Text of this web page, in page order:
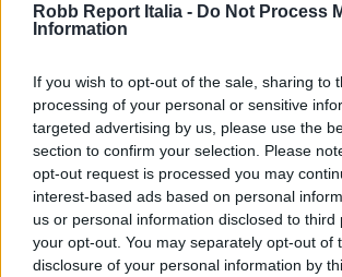
Robb Report Italia - Do Not Process
Information
If you wish to opt-out of the sale, sharing to
processing of your personal or sensitive
targeted advertising by us, please use the
section to confirm your selection. Please
opt-out request is processed you may
interest-based ads based on personal
us or personal information disclosed to third
your opt-out. You may separately opt-out of
disclosure of your personal information by